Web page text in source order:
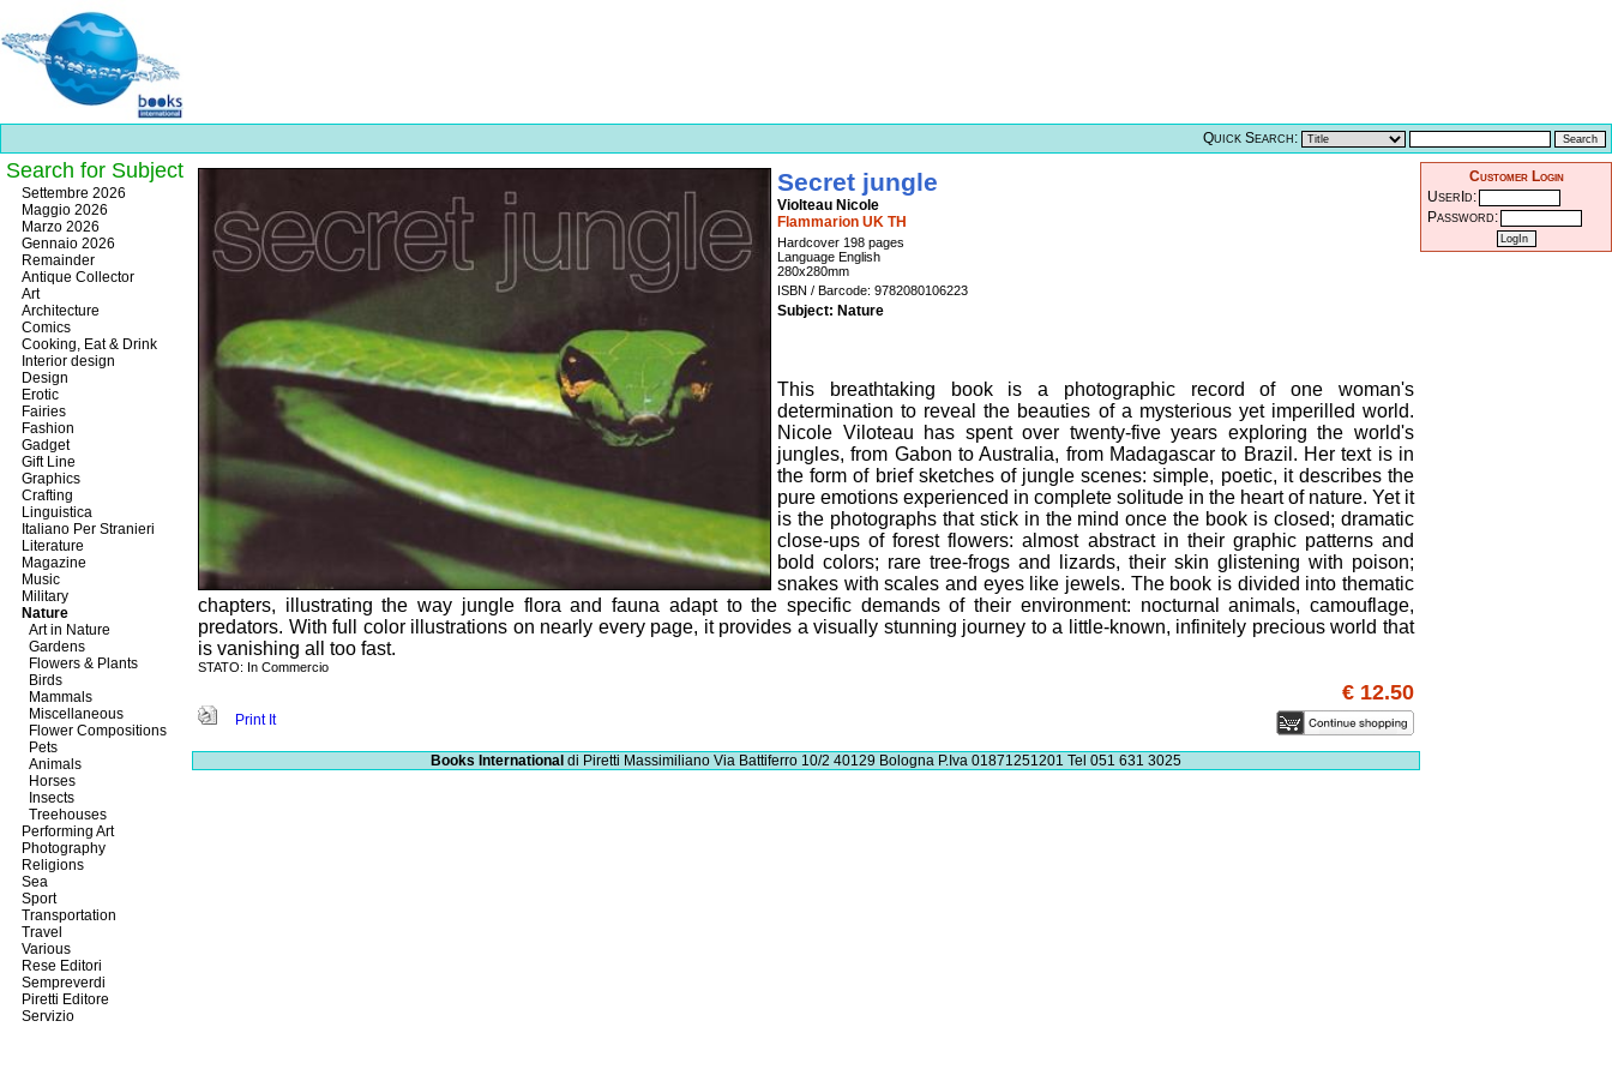
Quick Search:
Best
slots
online
https://onlineslots.money/
Secret jungle
Violteau Nicole
Flammarion UK TH
Hardcover 198 pages
Language English
280x280mm
ISBN / Barcode: 9782080106223
Subject: Nature
This breathtaking book is a photographic record of one woman's
determination to reveal the beauties of a mysterious yet imperilled world.
Nicole Viloteau has spent over twenty-five years exploring the world's
jungles, from Gabon to Australia, from Madagascar to Brazil. Her text is in
the form of brief sketches of jungle scenes: simple, poetic, it describes the
pure emotions experienced in complete solitude in the heart of nature. Yet it
is the photographs that stick in the mind once the book is closed; dramatic
close-ups of forest flowers: almost abstract in their graphic patterns and
bold colors; rare tree-frogs and lizards, their skin glistening with poison;
snakes with scales and eyes like jewels. The book is divided into thematic
chapters, illustrating the way jungle flora and fauna adapt to the specific demands of their environment: nocturnal animals, camouflage,
predators. With full color illustrations on nearly every page, it provides a visually stunning journey to a little-known, infinitely precious world that
is vanishing all too fast.
STATO: In Commercio
€ 12.50
Print It
Search for Subject
Settembre 2026
Maggio 2026
Marzo 2026
Gennaio 2026
Remainder
Antique Collector
Art
Architecture
Comics
Cooking, Eat & Drink
Interior design
Design
Erotic
Fairies
Fashion
Gadget
Gift Line
Graphics
Crafting
Linguistica
Italiano Per Stranieri
Literature
Magazine
Music
Military
Nature
Art in Nature
Gardens
Flowers & Plants
Birds
Mammals
Miscellaneous
Flower Compositions
Pets
Animals
Horses
Insects
Treehouses
Performing Art
Photography
Religions
Sea
Sport
Transportation
Travel
Various
Rese Editori
Sempreverdi
Piretti Editore
Servizio
Customer Login
UserId:
Password:
Books International di Piretti Massimiliano Via Battiferro 10/2 40129 Bologna P.Iva 01871251201 Tel 051 631 3025